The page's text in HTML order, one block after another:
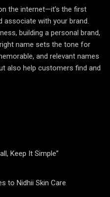
the internet—it’s the first
associate with your brand.
building a personal brand,
name sets the tone for
and relevant names
also help customers find and
Keep It Simple”
to Nidhii Skin Care